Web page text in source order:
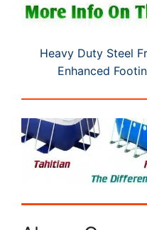
Heavy Duty Steel
Enhanced